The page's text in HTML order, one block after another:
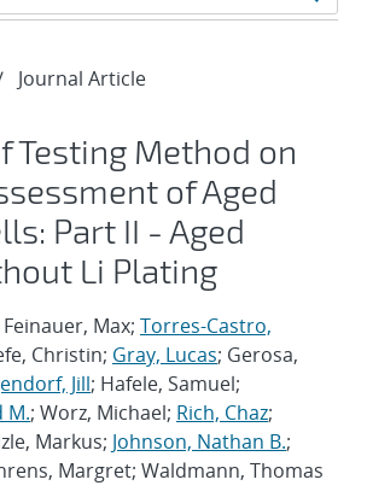
Journal Article
Testing Method on
of Aged
Part II - Aged
Li Plating
Feinauer, Max; Torres-Castro,
Christin; Gray, Lucas; Gerosa,
Jill; Hafele, Samuel;
M.; Worz, Michael; Rich, Chaz;
Markus; Johnson, Nathan B.;
Margret; Waldmann, Thomas